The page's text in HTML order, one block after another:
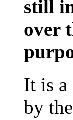
still
over
It is a
by